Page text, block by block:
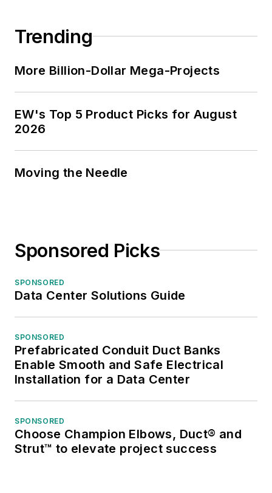
Trending
More Billion-Dollar Mega-Projects
EW's Top 5 Product Picks for August
2026
Moving the Needle
Sponsored Picks
SPONSORED
Data Center Solutions Guide
SPONSORED
Prefabricated Conduit Duct Banks
Enable Smooth and Safe Electrical
Installation for a Data Center
SPONSORED
Choose Champion Elbows, Duct® and
Strut™ to elevate project success